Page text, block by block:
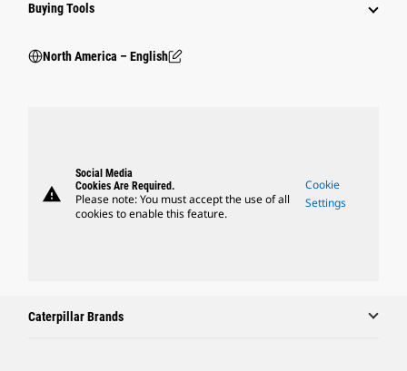
Buying Tools
North America – English
warning
Social Media
Cookies Are Required.
Please note: You must accept the use of all
cookies to enable this feature.
Cookie
Settings
Caterpillar Brands